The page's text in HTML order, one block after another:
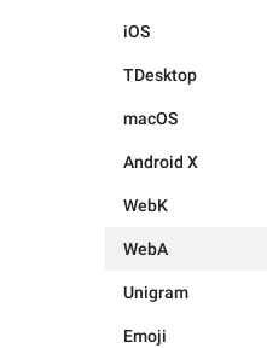
iOS
TDesktop
macOS
Android X
WebK
WebA
Unigram
Emoji